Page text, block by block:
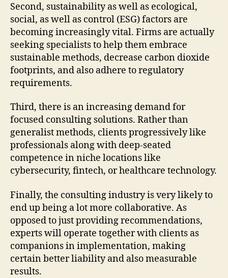
Second, sustainability as well as ecological,
social, as well as control (ESG) factors are
becoming increasingly vital. Firms are actually
seeking specialists to help them embrace
sustainable methods, decrease carbon dioxide
footprints, and also adhere to regulatory
requirements.
Third, there is an increasing demand for
focused consulting solutions. Rather than
generalist methods, clients progressively like
professionals along with deep-seated
competence in niche locations like
cybersecurity, fintech, or healthcare technology.
Finally, the consulting industry is very likely to
end up being a lot more collaborative. As
opposed to just providing recommendations,
experts will operate together with clients as
companions in implementation, making
certain better liability and also measurable
results.